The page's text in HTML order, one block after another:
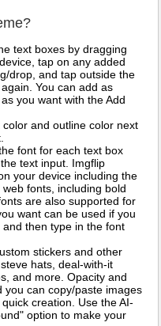
text boxes by dragging
tap on any added
drop, and tap outside the
You can add as
you want with the Add
and outline color next
font for each text box
text input. Imgflip
your device including the
fonts, including bold
are also supported for
want can be used if you
then type in the font
stickers and other
hats, deal-with-it
and more. Opacity and
you can copy/paste images
creation. Use the AI-
option to make your